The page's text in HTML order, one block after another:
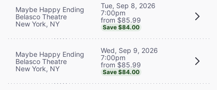
Maybe Happy Ending
Belasco Theatre
New York, NY
Tue, Sep 8, 2026
7:00pm
from $85.99
Save $84.00
Maybe Happy Ending
Belasco Theatre
New York, NY
Wed, Sep 9, 2026
7:00pm
from $85.99
Save $84.00